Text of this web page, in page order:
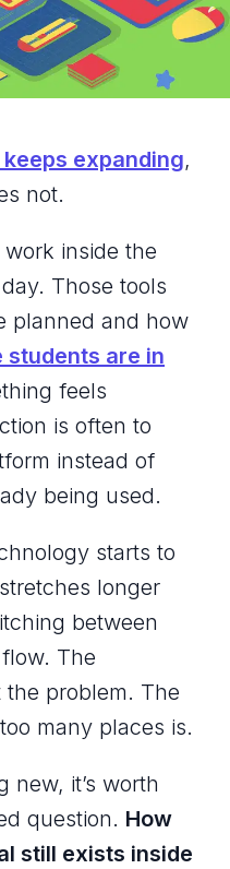
expanding,
not.
inside the
Those tools
planned and how
students are in
feels
is often to
instead of
being used.
starts to
longer
between
The
problem. The
many places is.
new, it’s worth
question. How
still exists inside